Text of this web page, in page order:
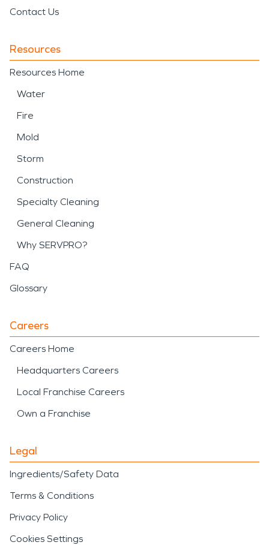
Contact Us
Resources
Resources Home
Water
Fire
Mold
Storm
Construction
Specialty Cleaning
General Cleaning
Why SERVPRO?
FAQ
Glossary
Careers
Careers Home
Headquarters Careers
Local Franchise Careers
Own a Franchise
Legal
Ingredients/Safety Data
Terms & Conditions
Privacy Policy
Cookies Settings